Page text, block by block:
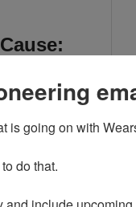
the
Target
youth
in
is going on with
do that.